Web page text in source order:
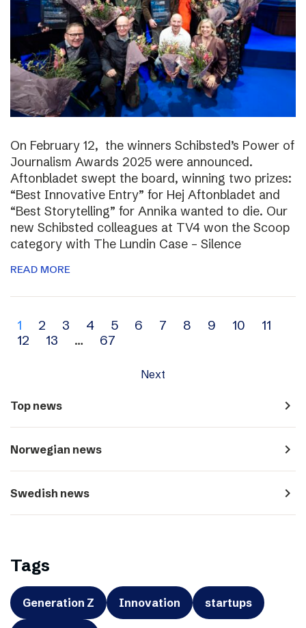
On February 12, the winners Schibsted’s Power of
Journalism Awards 2025 were announced.
Aftonbladet swept the board, winning two prizes:
“Best Innovative Entry” for Hej Aftonbladet and
“Best Storytelling” for Annika wanted to die. Our
new Schibsted colleagues at TV4 won the Scoop
category with The Lundin Case – Silence
READ MORE
Archive
navigation
1 2 3 4 5 6 7 8 9 10
11
12
13 … 67
Next
Top news navigate_next
Norwegian news navigate_next
Swedish news navigate_next
Tags
Generation Z Innovation startups